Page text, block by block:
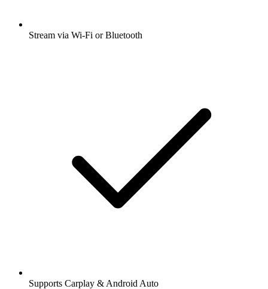
Stream via Wi-Fi or Bluetooth
Supports Carplay & Android Auto